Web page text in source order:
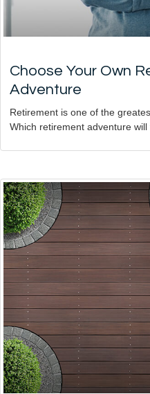
Choose Your Own
Adventure
Retirement is one of the
Which retirement adventure